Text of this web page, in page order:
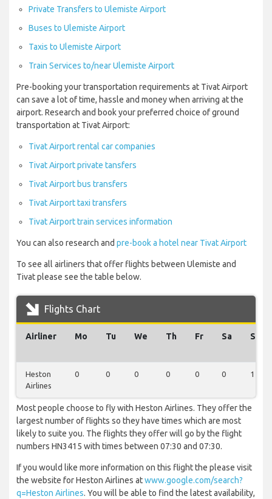
Private Transfers to Ulemiste Airport
Buses to Ulemiste Airport
Taxis to Ulemiste Airport
Train Services to/near Ulemiste Airport
Pre-booking your transportation requirements at Tivat Airport
can save a lot of time, hassle and money when arriving at the
airport. Research and book your preferred choice of ground
transportation at Tivat Airport:
Tivat Airport rental car companies
Tivat Airport private tansfers
Tivat Airport bus transfers
Tivat Airport taxi transfers
Tivat Airport train services information
You can also research and pre-book a hotel near Tivat Airport
To see all airliners that offer flights between Ulemiste and
Tivat please see the table below.
Flights Chart
Airliner Mo Tu We Th Fr Sa Su
Heston
Airlines
0 0 0 0 0 0 1
Most people choose to fly with Heston Airlines. They offer the
largest number of flights so they have times which are most
likely to suite you. The flights they offer will go by the flight
numbers HN3415 with times between 07:30 and 07:30.
If you would like more information on this flight the please visit
the website for Heston Airlines atwww.google.com/search?
q=Heston Airlines. You will be able to find the latest availability,